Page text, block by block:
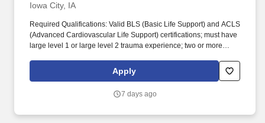
Iowa City, IA
Required Qualifications: Valid BLS (Basic Life Support) and ACLS
(Advanced Cardiovascular Life Support) certifications; must have
large level 1 or large level 2 trauma experience; two or more
education and licensure in nursing; experience in adult medical-
surgical, cardiology, or critical care units is preferred. Additional
cardiology unit providing comprehensive care for postoperative
Apply
7 days ago